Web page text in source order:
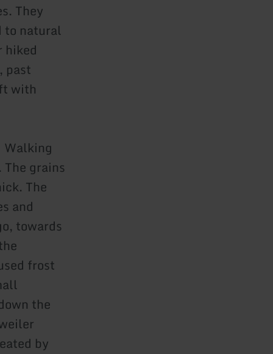
They
to natural
hiked
past
with
Walking
grains
The
and
towards
frost
the
by